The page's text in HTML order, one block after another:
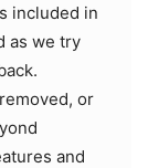
included in
as we try
or
and